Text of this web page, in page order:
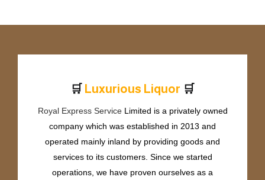
🛒 Luxurious Liquor 🛒
Royal Express ServiceLimited is a privately owned
company which was established in 2013 and
operated mainly inland by providing goods and
services to its customers. Since we started
operations, we have proven ourselves as a